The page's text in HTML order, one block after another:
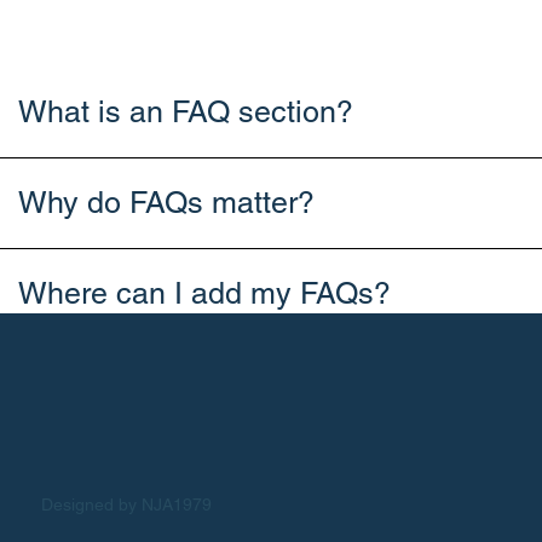
What is an FAQ section?
Why do FAQs matter?
Where can I add my FAQs?